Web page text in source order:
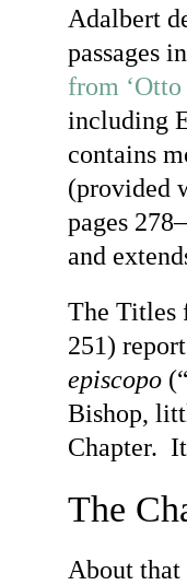
Adalbert
passages
from ‘Otto
including
contains
(provided
pages
and
The Titles
251)
episcopo
Bishop,
Chapter.
The
About